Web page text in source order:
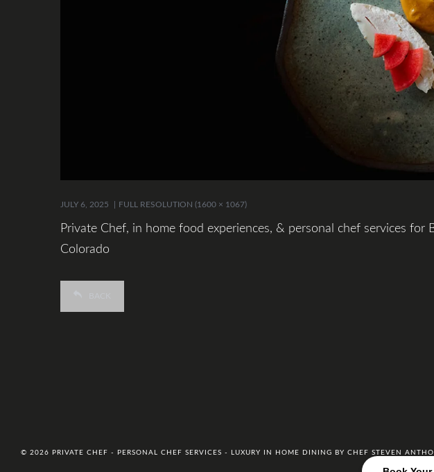
JULY 6, 2025 FULL RESOLUTION (1600 × 1067)
Private Chef, in home food experiences, & personal chef services for
Colorado
© 2026 PRIVATE CHEF - PERSONAL CHEF SERVICES - LUXURY IN HOME DINING BY CHEF STEVEN